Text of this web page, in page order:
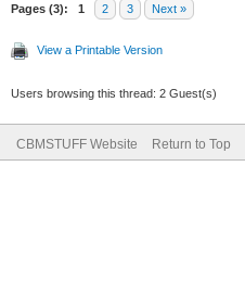
Pages (3): 1 2 3 Next »
View a Printable Version
Users browsing this thread: 2 Guest(s)
CBMSTUFF Website Return to Top